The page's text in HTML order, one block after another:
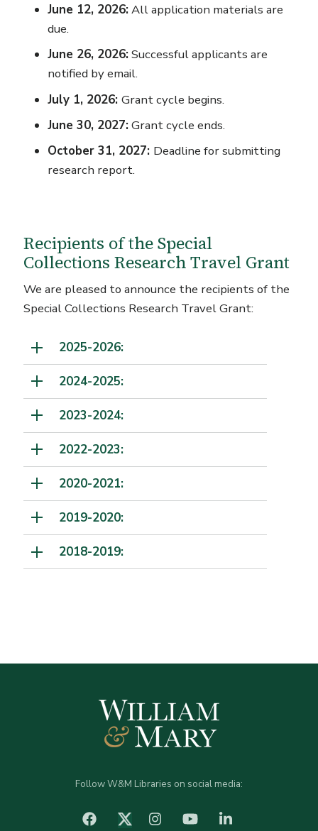
June 12, 2026:All application materials are
due.
June 26, 2026:Successful applicants are
notified by email.
July 1, 2026:Grant cycle begins.
June 30, 2027:Grant cycle ends.
October 31, 2027: Deadline for submitting
research report.
Recipients of the Special
Collections Research Travel Grant
We are pleased to announce the recipients of the
Special Collections Research Travel Grant:
2025-2026:
2024-2025:
2023-2024:
2022-2023:
2020-2021:
2019-2020:
2018-2019:
Follow W&M Libraries on social media:
facebook Twitter (X)Instagram YouTube